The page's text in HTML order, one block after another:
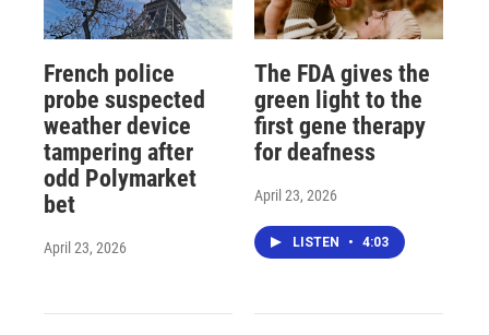
French police
probe suspected
weather device
tampering after
odd Polymarket
bet
April 23, 2026
The FDA gives the
green light to the
first gene therapy
for deafness
April 23, 2026
LISTEN • 4:03